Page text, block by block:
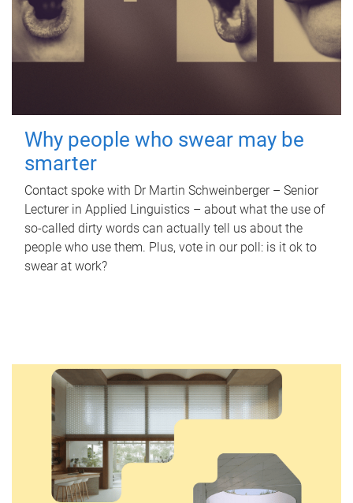
Why people who swear may be
smarter
Contact spoke with Dr Martin Schweinberger – Senior
Lecturer in Applied Linguistics – about what the use of
so-called dirty words can actually tell us about the
people who use them. Plus, vote in our poll: is it ok to
swear at work?